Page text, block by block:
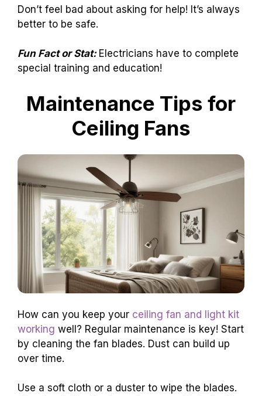
Don’t feel bad about asking for help! It’s always
better to be safe.
Fun Fact or Stat: Electricians have to complete
special training and education!
Maintenance Tips for
Ceiling Fans
How can you keep your ceiling fan and light kit
working well? Regular maintenance is key! Start
by cleaning the fan blades. Dust can build up
over time.
Use a soft cloth or a duster to wipe the blades.